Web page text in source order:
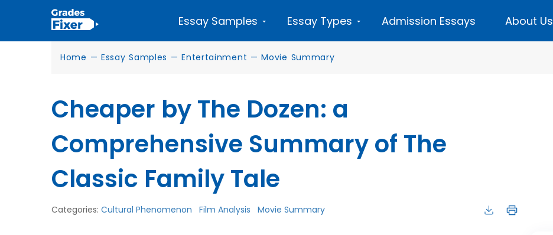
Essay Samples Essay Types Admission Essays About Us
Home — Essay Samples — Entertainment — Movie Summary
Cheaper by The Dozen: a
Comprehensive Summary of The
Classic Family Tale
Categories: Cultural Phenomenon Film Analysis Movie Summary